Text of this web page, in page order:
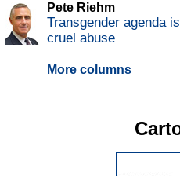
Pete Riehm
Transgender agenda
cruel abuse
More columns